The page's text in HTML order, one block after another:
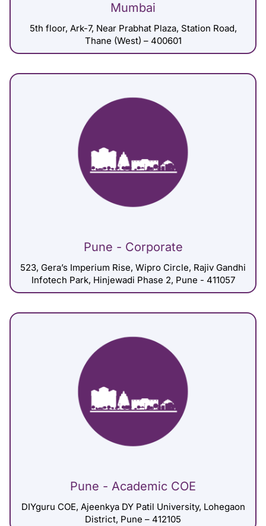
Mumbai
5th floor, Ark-7, Near Prabhat Plaza, Station Road,
Thane (West) – 400601
Pune - Corporate
523, Gera’s Imperium Rise, Wipro Circle, Rajiv Gandhi
Infotech Park, Hinjewadi Phase 2, Pune - 411057
Pune - Academic COE
DIYguru COE, Ajeenkya DY Patil University, Lohegaon
District, Pune – 412105